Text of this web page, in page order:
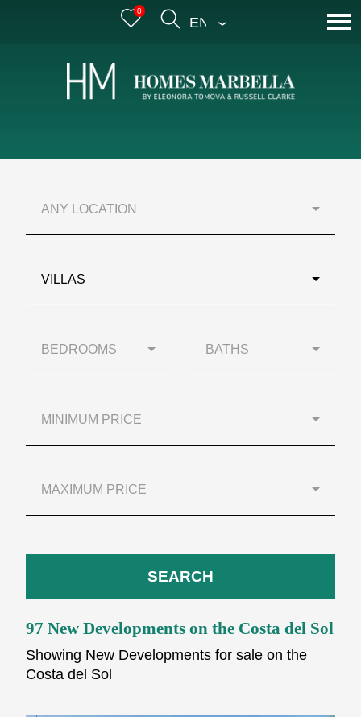
0
ENGLISH
97 New Developments on the Costa del Sol
Showing New Developments for sale on the
Costa del Sol
ANY LOCATION
VILLAS
BEDROOMS BATHS
MINIMUM PRICE
MAXIMUM PRICE
SEARCH